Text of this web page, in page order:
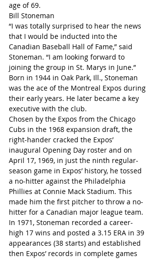
age of 69.
Bill Stoneman
“I was totally surprised to hear the news
that I would be inducted into the
Canadian Baseball Hall of Fame,” said
Stoneman. “I am looking forward to
joining the group in St. Marys in June.”
Born in 1944 in Oak Park, Ill., Stoneman
was the ace of the Montreal Expos during
their early years. He later became a key
executive with the club.
Chosen by the Expos from the Chicago
Cubs in the 1968 expansion draft, the
right-hander cracked the Expos’
inaugural Opening Day roster and on
April 17, 1969, in just the ninth regular-
season game in Expos’ history, he tossed
a no-hitter against the Philadelphia
Phillies at Connie Mack Stadium. This
made him the first pitcher to throw a no-
hitter for a Canadian major league team.
In 1971, Stoneman recorded a career-
high 17 wins and posted a 3.15 ERA in 39
appearances (38 starts) and established
then Expos’ records in complete games